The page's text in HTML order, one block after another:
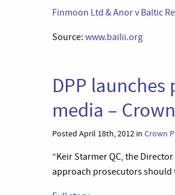
Finmoon Ltd & Anor v Baltic
Source: www.bailii.org
DPP
media –
Posted April 18th, 2012 in Crown
“Keir Starmer QC, the
approach prosecutors should